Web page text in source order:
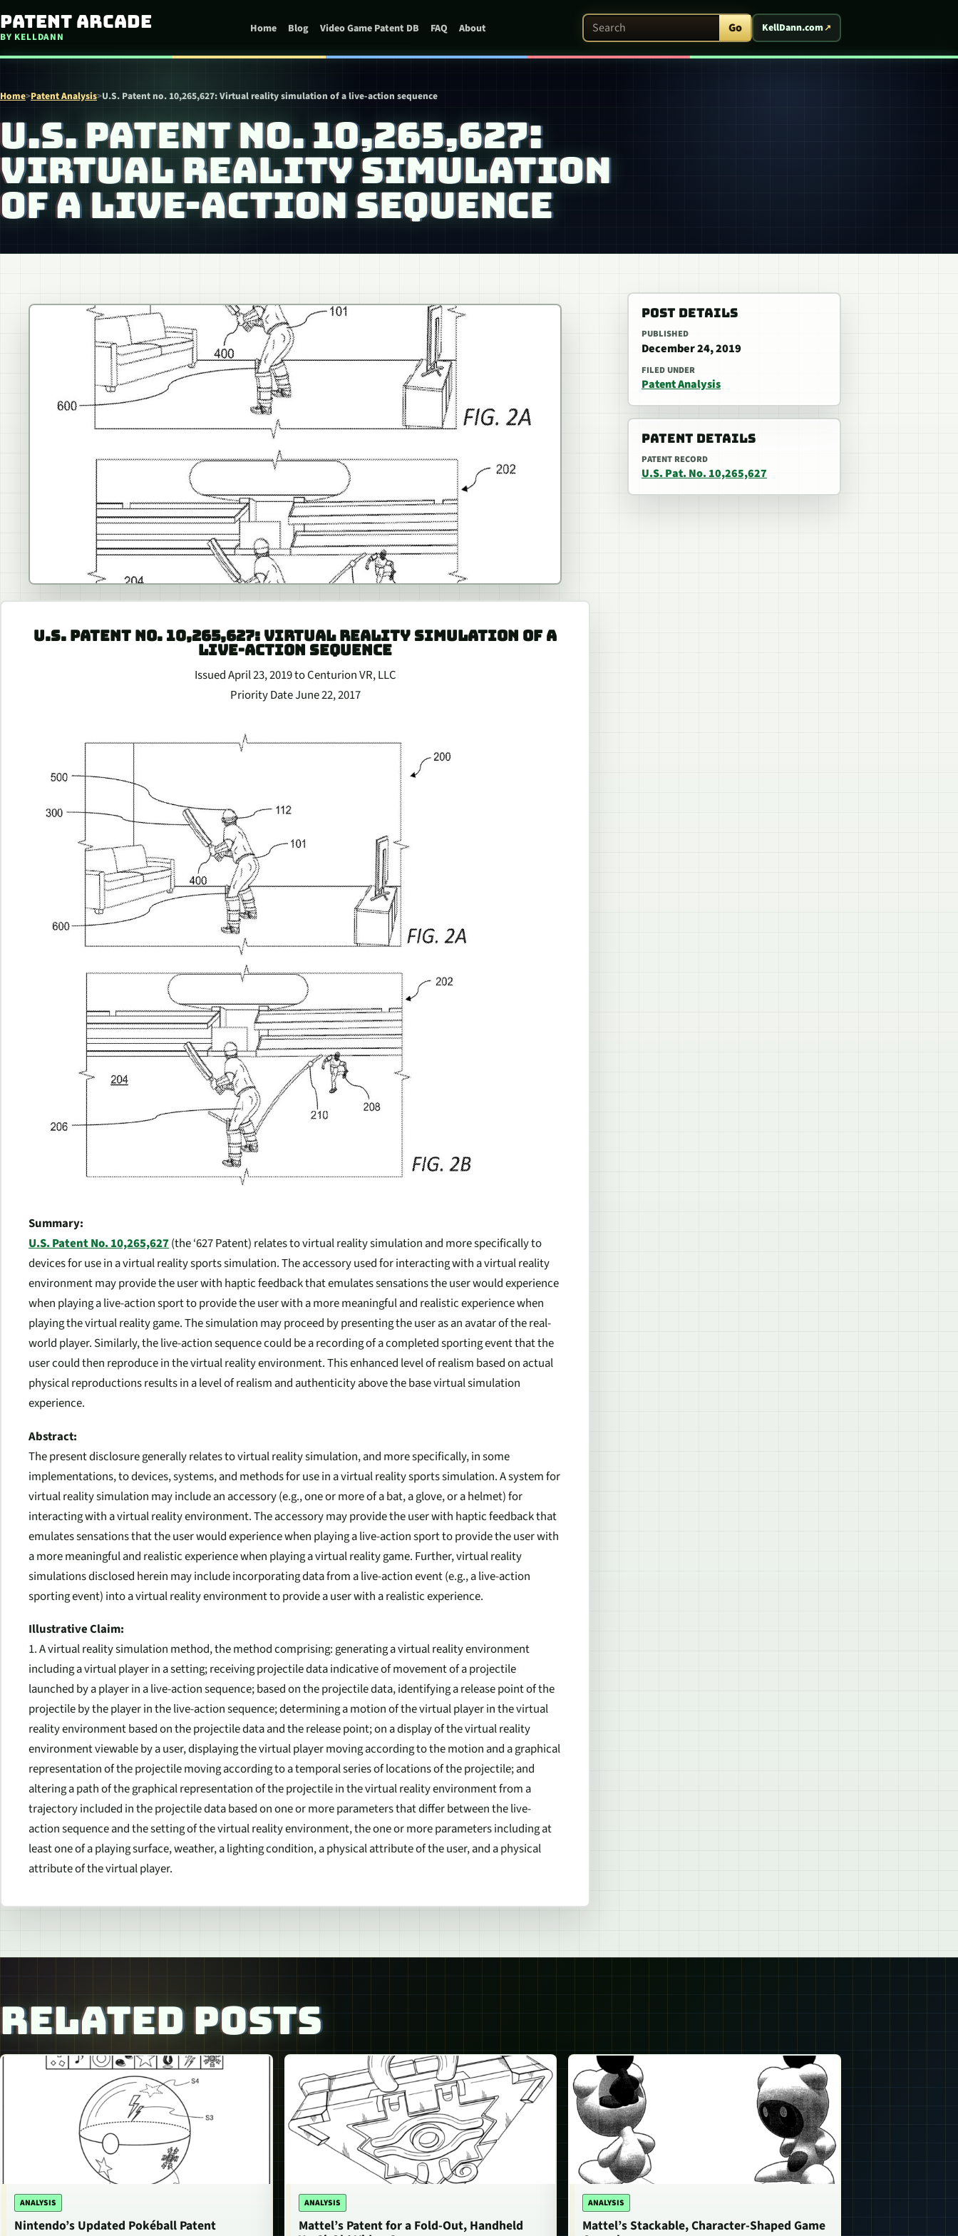
Skip to content
Patent Arcade
BY KELLDANN
Home Blog Video Game Patent DB FAQ About Search Patent Arcade Go KellDann.com
Home>Patent Analysis>U.S. Patent no. 10,265,627: Virtual reality simulation of a live-action sequence
U.S. PATENT NO. 10,265,627:
VIRTUAL REALITY SIMULATION
OF A LIVE-ACTION SEQUENCE
U.S. PATENT NO. 10,265,627: VIRTUAL REALITY SIMULATION OF A
LIVE-ACTION SEQUENCE
Issued April 23, 2019 to Centurion VR, LLC
Priority Date June 22, 2017
Summary:
U.S. Patent No. 10,265,627(the ‘627 Patent) relates to virtual reality simulation and more specifically to
devices for use in a virtual reality sports simulation. The accessory used for interacting with a virtual reality
environment may provide the user with haptic feedback that emulates sensations the user would experience
when playing a live-action sport to provide the user with a more meaningful and realistic experience when
playing the virtual reality game. The simulation may proceed by presenting the user as an avatar of the real-
world player. Similarly, the live-action sequence could be a recording of a completed sporting event that the
user could then reproduce in the virtual reality environment. This enhanced level of realism based on actual
physical reproductions results in a level of realism and authenticity above the base virtual simulation
experience.
Abstract:
The present disclosure generally relates to virtual reality simulation, and more specifically, in some
implementations, to devices, systems, and methods for use in a virtual reality sports simulation. A system for
virtual reality simulation may include an accessory (e.g., one or more of a bat, a glove, or a helmet) for
interacting with a virtual reality environment. The accessory may provide the user with haptic feedback that
emulates sensations that the user would experience when playing a live-action sport to provide the user with
a more meaningful and realistic experience when playing a virtual reality game. Further, virtual reality
simulations disclosed herein may include incorporating data from a live-action event (e.g., a live-action
sporting event) into a virtual reality environment to provide a user with a realistic experience.
Illustrative Claim:
1. A virtual reality simulation method, the method comprising: generating a virtual reality environment
including a virtual player in a setting; receiving projectile data indicative of movement of a projectile
launched by a player in a live-action sequence; based on the projectile data, identifying a release point of the
projectile by the player in the live-action sequence; determining a motion of the virtual player in the virtual
reality environment based on the projectile data and the release point; on a display of the virtual reality
environment viewable by a user, displaying the virtual player moving according to the motion and a graphical
representation of the projectile moving according to a temporal series of locations of the projectile; and
altering a path of the graphical representation of the projectile in the virtual reality environment from a
trajectory included in the projectile data based on one or more parameters that differ between the live-
action sequence and the setting of the virtual reality environment, the one or more parameters including at
least one of a playing surface, weather, a lighting condition, a physical attribute of the user, and a physical
attribute of the virtual player.
POST DETAILS
PUBLISHED
December 24, 2019
FILED UNDER
Patent Analysis
PATENT DETAILS
PATENT RECORD
U.S. Pat. No. 10,265,627
RELATED POSTS
ANALYSIS
Nintendo’s Updated Pokéball Patent
ANALYSIS
Mattel’s Patent for a Fold-Out, Handheld
ANALYSIS
Mattel’s Stackable, Character-Shaped Game